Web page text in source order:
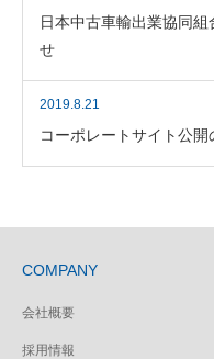
日本中古車輸出業協同
せ
2019.8.21
コーポレートサイト公開
COMPANY
会社概要
採用情報